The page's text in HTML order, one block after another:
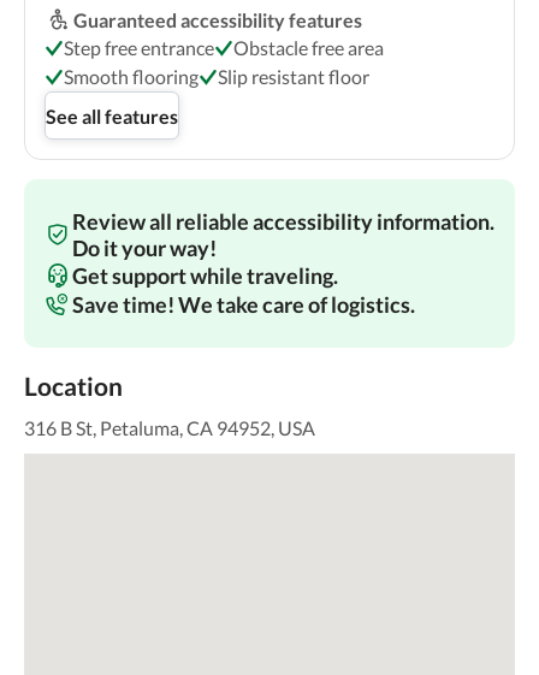
Guaranteed accessibility features
Step free entrance
Obstacle free area
Smooth flooring
Slip resistant floor
See all features
Review all reliable accessibility information.
Do it your way!
Get support while traveling.
Save time! We take care of logistics.
Location
316 B St, Petaluma, CA 94952, USA